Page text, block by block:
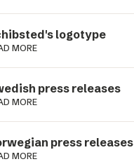
logotype
MORE
press releases
MORE
press releases
MORE